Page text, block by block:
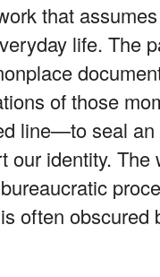
that
life. The
of those
line—to seal an
our identity. The
often obscured